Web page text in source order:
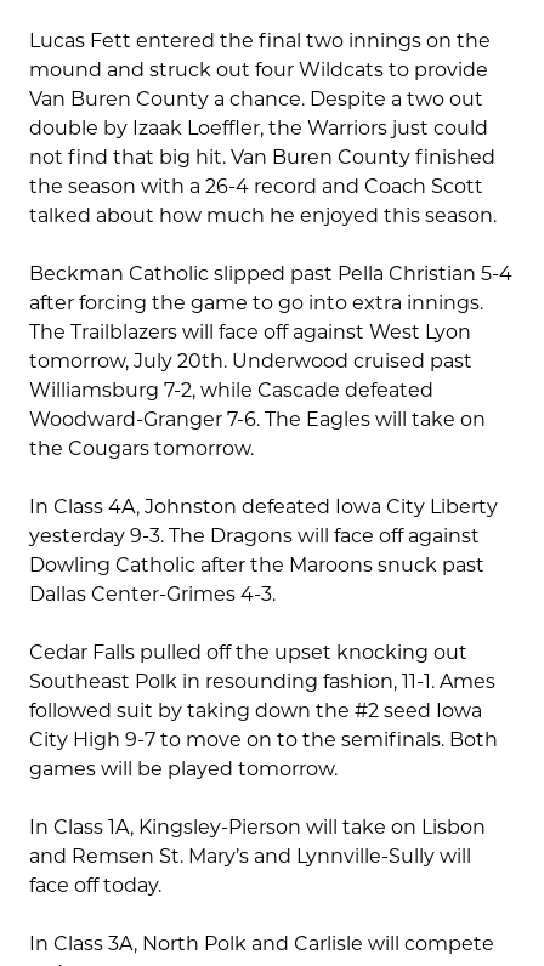
Lucas Fett entered the final two innings on the
mound and struck out four Wildcats to provide
Van Buren County a chance. Despite a two out
double by Izaak Loeffler, the Warriors just could
not find that big hit. Van Buren County finished
the season with a 26-4 record and Coach Scott
talked about how much he enjoyed this season.
Beckman Catholic slipped past Pella Christian 5-4
after forcing the game to go into extra innings.
The Trailblazers will face off against West Lyon
tomorrow, July 20th. Underwood cruised past
Williamsburg 7-2, while Cascade defeated
Woodward-Granger 7-6. The Eagles will take on
the Cougars tomorrow.
In Class 4A, Johnston defeated Iowa City Liberty
yesterday 9-3. The Dragons will face off against
Dowling Catholic after the Maroons snuck past
Dallas Center-Grimes 4-3.
Cedar Falls pulled off the upset knocking out
Southeast Polk in resounding fashion, 11-1. Ames
followed suit by taking down the #2 seed Iowa
City High 9-7 to move on to the semifinals. Both
games will be played tomorrow.
In Class 1A, Kingsley-Pierson will take on Lisbon
and Remsen St. Mary’s and Lynnville-Sully will
face off today.
In Class 3A, North Polk and Carlisle will compete